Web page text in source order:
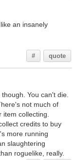
an insanely
# quote
You can't die.
not much of
collecting.
credits to buy
more running
slaughtering
roguelike, really.